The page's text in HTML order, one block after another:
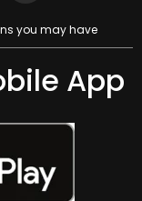
you may have
App